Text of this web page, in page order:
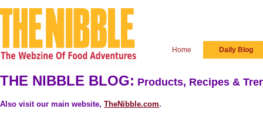
Home Daily Blog
THE NIBBLE BLOG: Products, Recipes &
Also visit our main website, TheNibble.com.